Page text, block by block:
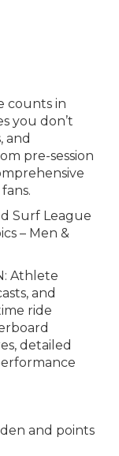
counts in
you don’t
and
pre-session
Surf League
– Men &
Athlete
and
ride
detailed
and points